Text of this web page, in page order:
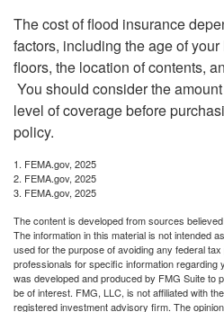
The cost of flood insurance
factors, including the age of
floors, the location of contents,
You should consider the
level of coverage before
policy.
1. FEMA.gov, 2025
2. FEMA.gov, 2025
3. FEMA.gov, 2025
The content is developed from sources
The information in this material is not intended
used for the purpose of avoiding any federal
professionals for specific information regarding
was developed and produced by FMG Suite to
be of interest. FMG, LLC, is not affiliated with
registered investment advisory firm. The